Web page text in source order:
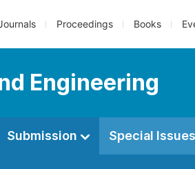
Proceedings Books
Engineering
Submission Special Issues